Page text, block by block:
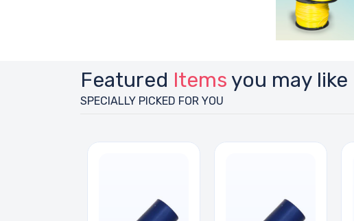
Featured Items you may like
SPECIALLY PICKED FOR YOU